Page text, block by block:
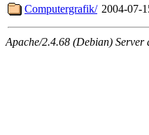
Computergrafik/ 2004-07-
Apache/2.4.68 (Debian)